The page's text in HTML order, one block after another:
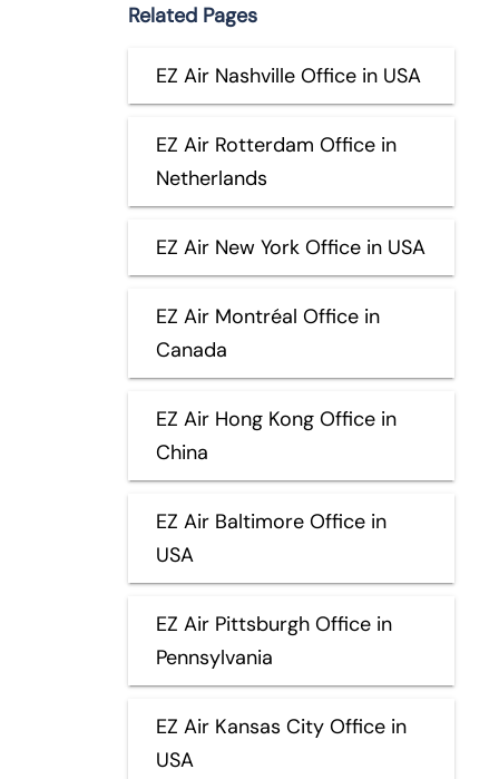
Related Pages
EZ Air Nashville Office in USA
EZ Air Rotterdam Office in
Netherlands
EZ Air New York Office in USA
EZ Air Montréal Office in
Canada
EZ Air Hong Kong Office in
China
EZ Air Baltimore Office in
USA
EZ Air Pittsburgh Office in
Pennsylvania
EZ Air Kansas City Office in
USA